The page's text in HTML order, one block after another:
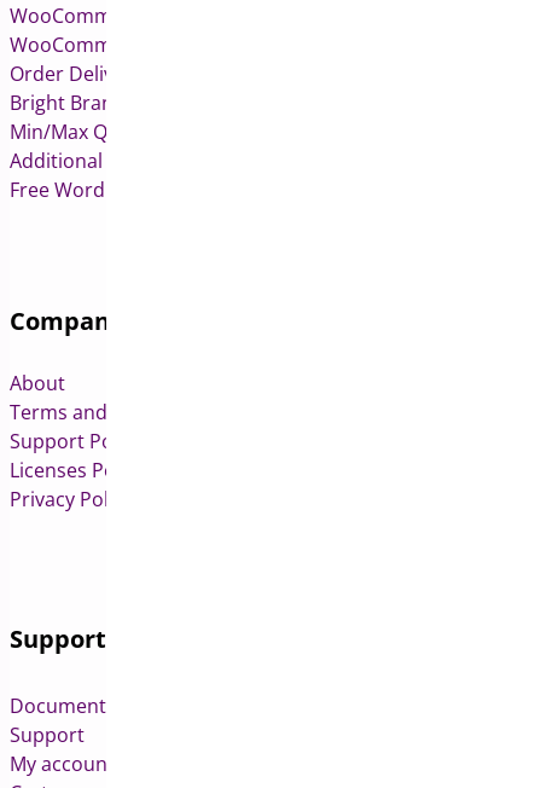
WooCommerce Pre-Orders
WooCommerce Deposits
Order Delivery Date & Pickup for WooCommerce
Bright Brands for WooCommerce
Min/Max Quantities for WooCommerce
Additional Variation Images for WooCommerce
Free WordPress & WooCommerce Plugins
Company
About
Terms and Conditions
Support Policy
Licenses Policy
Privacy Policy
Support
Documentation
Support
My account